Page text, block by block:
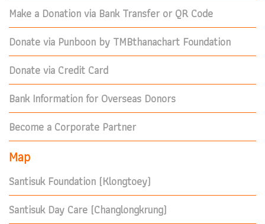
Make a Donation via Bank Transfer or QR Code
Donate via Punboon by TMBthanachart Foundation
Donate via Credit Card
Bank Information for Overseas Donors
Become a Corporate Partner
Map
Santisuk Foundation (Klongtoey)
Santisuk Day Care (Changlongkrung)